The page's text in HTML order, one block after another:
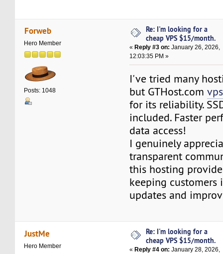
Forweb
Hero Member
Posts: 1048
Re: I'm looking for a
cheap VPS $15/month.
«Reply #3 on: January 26, 2026,
12:03:35 PM »
I've tried many
but GTHost.com
for its reliability.
included. Faster
data access!
I genuinely
transparent
this hosting
keeping customers
updates and
JustMe
Hero Member
Re: I'm looking for a
cheap VPS $15/month.
« Reply #4 on: January 28, 2026,